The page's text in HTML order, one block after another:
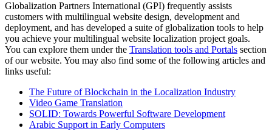
Globalization Partners International (GPI) frequently assists
customers with multilingual website design, development and
deployment, and has developed a suite of globalization tools to help
you achieve your multilingual website localization project goals.
You can explore them under the Translation tools and Portals section
of our website. You may also find some of the following articles and
links useful:
The Future of Blockchain in the Localization Industry
Video Game Translation
SOLID: Towards Powerful Software Development
Arabic Support in Early Computers